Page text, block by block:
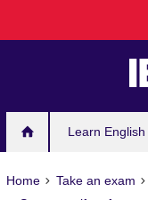
Learn English
Home Take an exam